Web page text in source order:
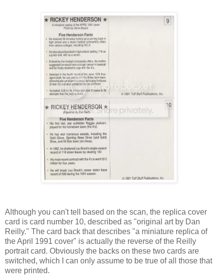
Although you can't tell based on the scan, the replica cover
card is card number 10, described as "original art by Dan
Reilly." The card back that describes "a miniature replica of
the April 1991 cover" is actually the reverse of the Reilly
portrait card. Obviously the backs on these two cards are
switched, which I can only assume to be true of all those that
were printed.